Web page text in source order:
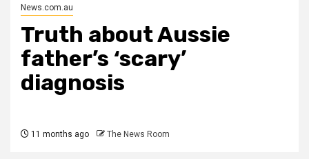
News.com.au
Truth about Aussie
father’s ‘scary’
diagnosis
11 months ago The News Room